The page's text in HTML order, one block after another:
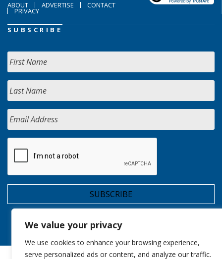
We value your privacy
We use cookies to enhance your browsing experience,
serve personalized ads or content, and analyze our traffic.
ABOUT ADVERTISE CONTACT
PRIVACY
SUBSCRIBE